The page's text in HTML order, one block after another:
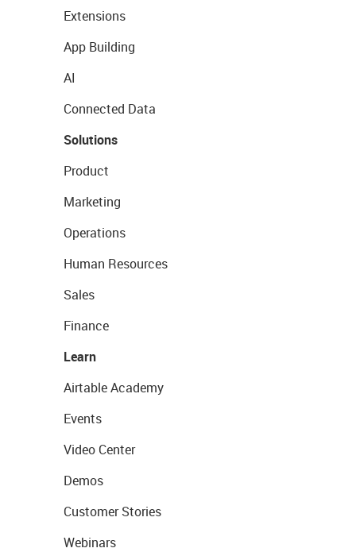
Extensions
App Building
AI
Connected Data
Solutions
Product
Marketing
Operations
Human Resources
Sales
Finance
Learn
Airtable Academy
Events
Video Center
Demos
Customer Stories
Webinars